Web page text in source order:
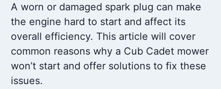
A worn or damaged spark plug can make
the engine hard to start and affect its
overall efficiency. This article will cover
common reasons why a Cub Cadet mower
won’t start and offer solutions to fix these
issues.